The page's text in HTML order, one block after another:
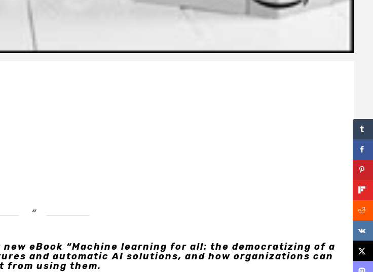
eBook “Machine learning for all: the democratizing of a
and automatic AI solutions, and how organizations can
from using them.